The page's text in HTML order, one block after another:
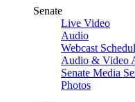
Senate
Live Video
Audio
Webcast
Audio & Video
Senate Media
Photos